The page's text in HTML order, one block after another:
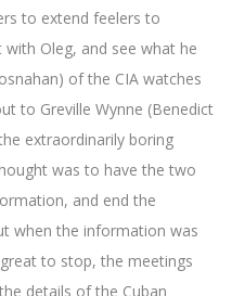
to extend feelers to
Oleg, and see what he
of the CIA watches
to Greville Wynne (Benedict
extraordinarily boring
was to have the two
and end the
when the information was
to stop, the meetings
details of the Cuban